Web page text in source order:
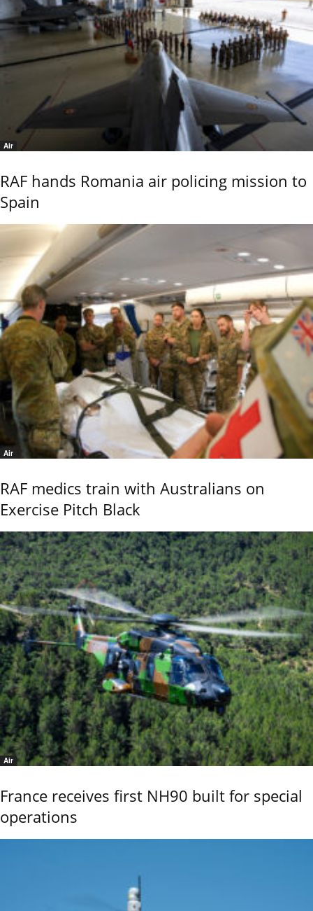
Air
RAF hands Romania air policing mission to
Spain
Air
RAF medics train with Australians on
Exercise Pitch Black
Air
France receives first NH90 built for special
operations